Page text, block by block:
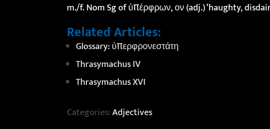
m./f. Nom Sg of ὑπέρφρων, ον (adj.) ‘haughty,
Related Articles:
Glossary: ὑπερφρονεστάτη
Thrasymachus IV
Thrasymachus XVI
Categories:Adjectives